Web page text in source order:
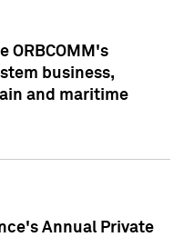
ORBCOMM's
business,
and maritime
Annual Private